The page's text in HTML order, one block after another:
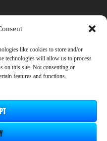
like cookies to store and/or
technologies will allow us to process
on this site. Not consenting or
features and functions.